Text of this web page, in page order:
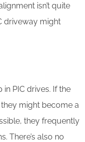
isn’t quite
driveway might
PIC drives. If the
might become a
they frequently
There’s also no